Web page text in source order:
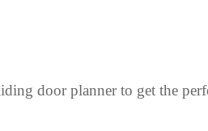
door planner to get the